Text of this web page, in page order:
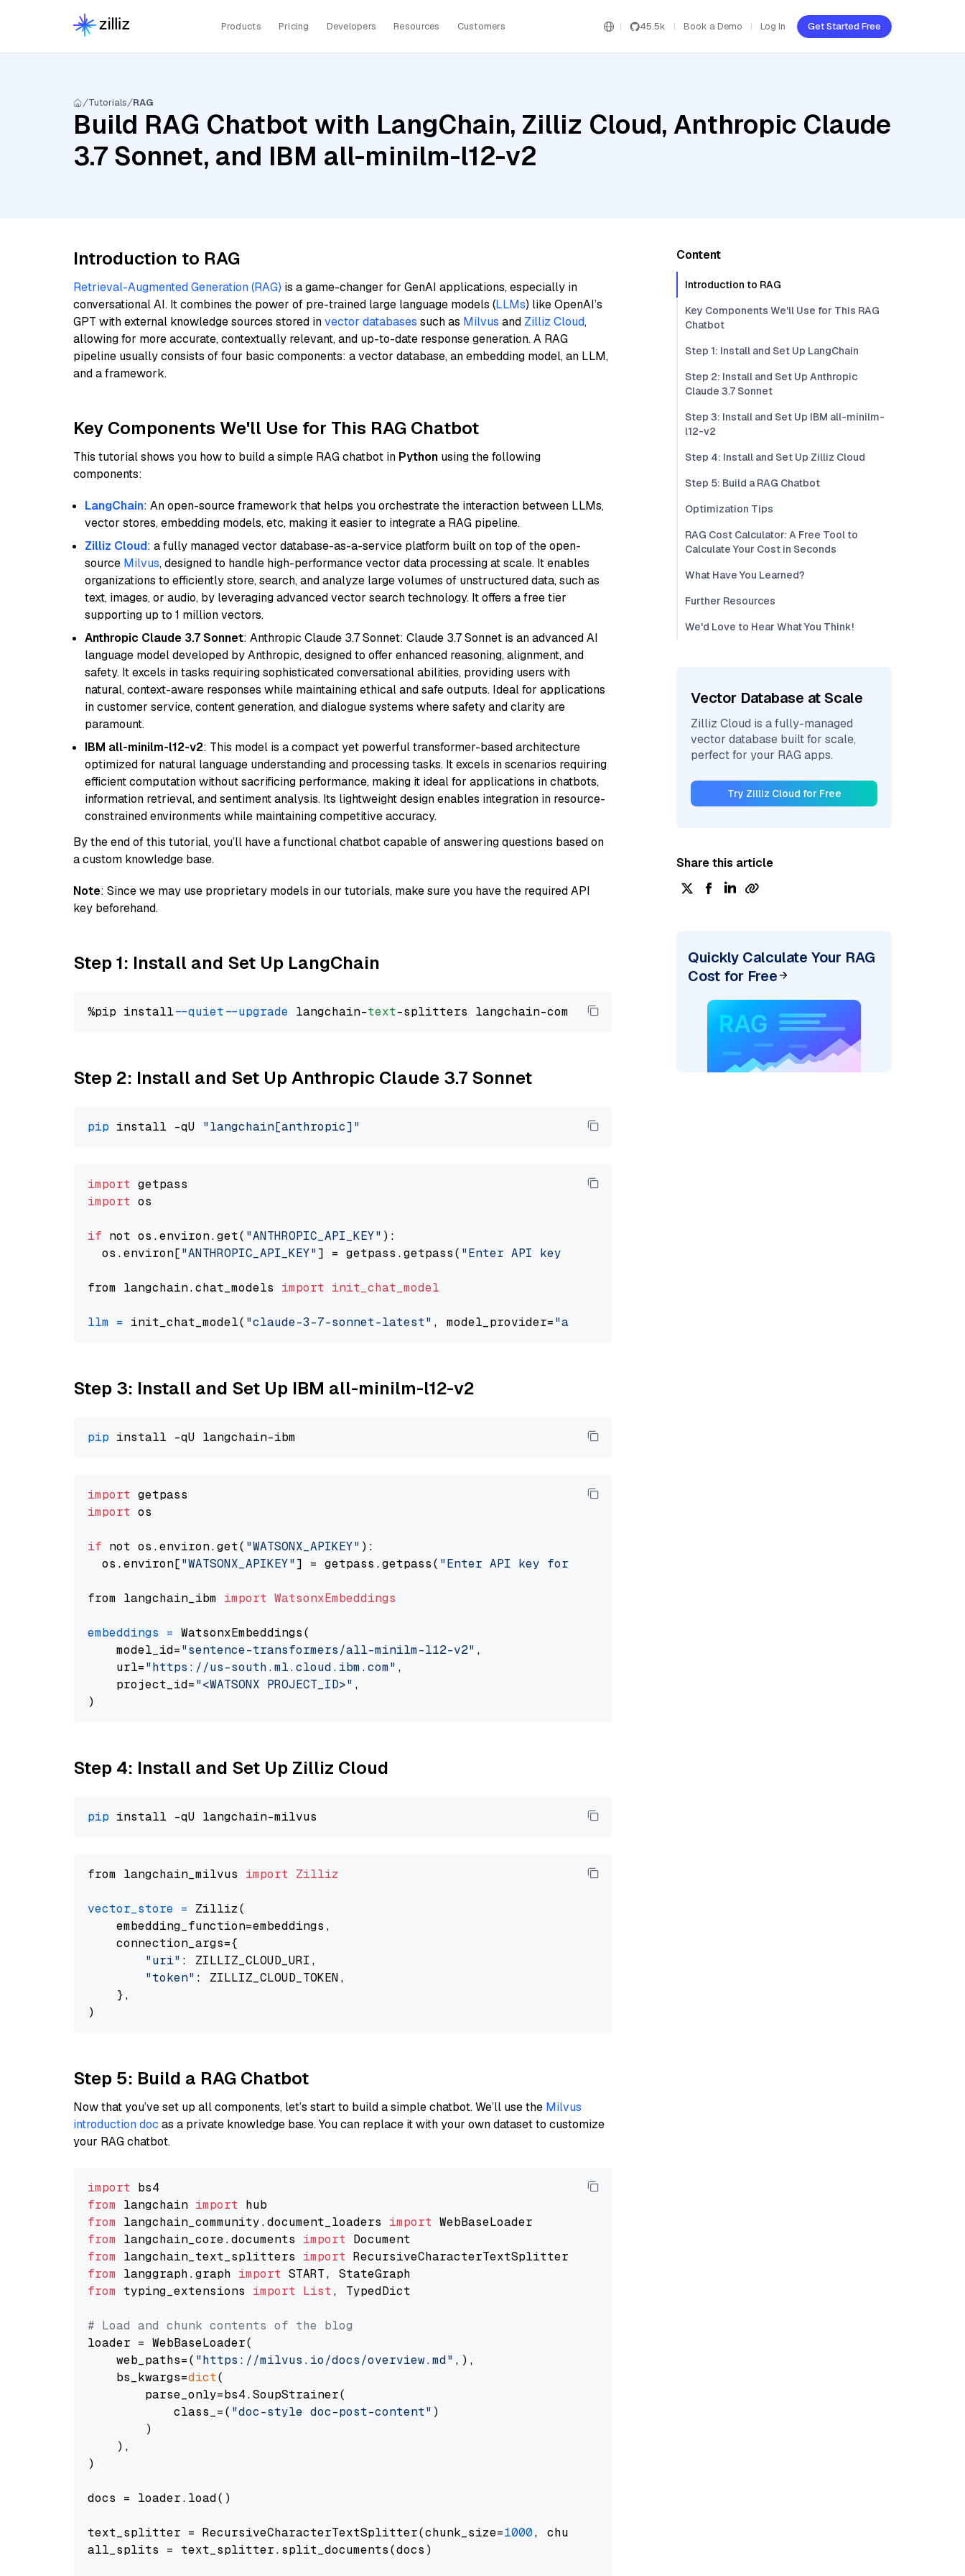
Products Pricing Developers Resources Customers 45.5k Book a Demo Log In Get Started Free
Tutorials RAG
Build RAG Chatbot with LangChain, Zilliz Cloud, Anthropic Claude
3.7 Sonnet, and IBM all-minilm-l12-v2
Introduction to RAG
Retrieval-Augmented Generation (RAG) is a game-changer for GenAI applications, especially in
conversational AI. It combines the power of pre-trained large language models (LLMs) like OpenAI’s
GPT with external knowledge sources stored invector databases such as Milvus and Zilliz Cloud,
allowing for more accurate, contextually relevant, and up-to-date response generation. A RAG
pipeline usually consists of four basic components: a vector database, an embedding model, an LLM,
and a framework.
Key Components We'll Use for This RAG Chatbot
This tutorial shows you how to build a simple RAG chatbot in Python using the following
components:
LangChain: An open-source framework that helps you orchestrate the interaction between LLMs,
vector stores, embedding models, etc, making it easier to integrate a RAG pipeline.
Zilliz Cloud: a fully managed vector database-as-a-service platform built on top of the open-
source Milvus, designed to handle high-performance vector data processing at scale. It enables
organizations to efficiently store, search, and analyze large volumes of unstructured data, such as
text, images, or audio, by leveraging advanced vector search technology. It offers a free tier
supporting up to 1 million vectors.
Anthropic Claude 3.7 Sonnet: Anthropic Claude 3.7 Sonnet: Claude 3.7 Sonnet is an advanced AI
language model developed by Anthropic, designed to offer enhanced reasoning, alignment, and
safety. It excels in tasks requiring sophisticated conversational abilities, providing users with
natural, context-aware responses while maintaining ethical and safe outputs. Ideal for applications
in customer service, content generation, and dialogue systems where safety and clarity are
paramount.
IBM all-minilm-l12-v2: This model is a compact yet powerful transformer-based architecture
optimized for natural language understanding and processing tasks. It excels in scenarios requiring
efficient computation without sacrificing performance, making it ideal for applications in chatbots,
information retrieval, and sentiment analysis. Its lightweight design enables integration in resource-
constrained environments while maintaining competitive accuracy.
By the end of this tutorial, you’ll have a functional chatbot capable of answering questions based on
a custom knowledge base.
Note: Since we may use proprietary models in our tutorials, make sure you have the required API
key beforehand.
Step 1: Install and Set Up LangChain
%pip install --quiet --upgrade langchain-text
Step 2: Install and Set Up Anthropic Claude 3.7 Sonnet
pip install -qU "langchain[anthropic]"
import
import os
if not os.environ.get( "ANTHROPIC_API_KEY" ):
  os.environ[
"ANTHROPIC_API_KEY"] = getpass.getpass( "Enter API key for Anthropic: "
from langchain.chat_models import init_chat_model
llm = init_chat_model( "claude-3-7-sonnet-latest" , model_provider="anthropic"
Step 3: Install and Set Up IBM all-minilm-l12-v2
pip
import
import os
if not os.environ.get( "WATSONX_APIKEY" ):
  os.environ[
"WATSONX_APIKEY"] = getpass.getpass( "Enter API key for IBM watsonx: "
from langchain_ibm import WatsonxEmbeddings
embeddings = WatsonxEmbeddings(
    model_id=
"sentence-transformers/all-minilm-l12-v2" ,
    url=
"https://us-south.ml.cloud.ibm.com" ,
    project_id=
"<WATSONX PROJECT_ID>" ,
Step 4: Install and Set Up Zilliz Cloud
pip
from langchain_milvus import Zilliz
vector_store = Zilliz(
    embedding_function=embeddings,
    connection_args={
"uri" : ZILLIZ_CLOUD_URI,
"token" : ZILLIZ_CLOUD_TOKEN,
    },
Step 5: Build a RAG Chatbot
Now that you’ve set up all components, let’s start to build a simple chatbot. We’ll use the Milvus
introduction doc as a private knowledge base. You can replace it with your own dataset to customize
your RAG chatbot.
import
from langchain import
from langchain_community.document_loaders import
from langchain_core.documents import
from langchain_text_splitters import
from langgraph.graph import
from typing_extensions import List, TypedDict
# Load and chunk contents of the blog
loader = WebBaseLoader(
    web_paths=(
"https://milvus.io/docs/overview.md" ,),
    bs_kwargs=
dict(
        parse_only=bs4.SoupStrainer(
            class_=(
"doc-style doc-post-content" )
        )
    ),
)
docs = loader.load()
text_splitter = RecursiveCharacterTextSplitter(chunk_size=1000, chunk_overlap=
all_splits = text_splitter.split_documents(docs)
Content
Introduction to RAG
Key Components We'll Use for This RAG
Chatbot
Step 1: Install and Set Up LangChain
Step 2: Install and Set Up Anthropic
Claude 3.7 Sonnet
Step 3: Install and Set Up IBM all-minilm-
l12-v2
Step 4: Install and Set Up Zilliz Cloud
Step 5: Build a RAG Chatbot
Optimization Tips
RAG Cost Calculator: A Free Tool to
Calculate Your Cost in Seconds
What Have You Learned?
Further Resources
We'd Love to Hear What You Think!
Vector Database at Scale
Zilliz Cloud is a fully-managed
vector database built for scale,
perfect for your RAG apps.
Try Zilliz Cloud for Free
Share this article
Quickly Calculate Your RAG
Cost for Free